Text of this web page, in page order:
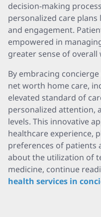
decision-making
personalized care
and engagement.
empowered in
greater sense of overall
By embracing
net worth home care,
elevated standard of
personalized attention,
levels. This innovative
healthcare experience,
preferences of patients
about the utilization of
medicine, continue
health services in